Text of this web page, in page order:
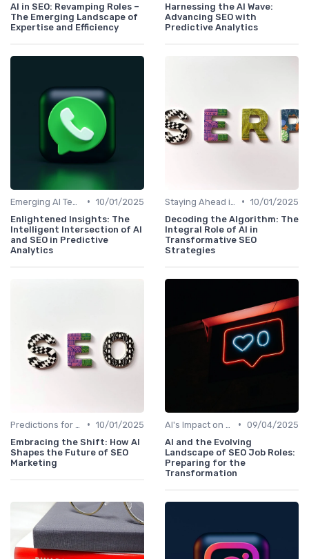
AI in SEO: Revamping Roles –
The Emerging Landscape of
Expertise and Efficiency
Harnessing the AI Wave:
Advancing SEO with
Predictive Analytics
• 10/01/2025
Enlightened Insights: The
Intelligent Intersection of AI
and SEO in Predictive
Analytics
• 10/01/2025
Decoding the Algorithm: The
Integral Role of AI in
Transformative SEO
Strategies
• 10/01/2025
Embracing the Shift: How AI
Shapes the Future of SEO
Marketing
• 09/04/2025
AI and the Evolving
Landscape of SEO Job Roles:
Preparing for the
Transformation